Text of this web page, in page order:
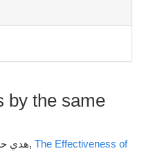
by the same
هدي حسين عبدالرحمن السيلاني, The Effectiveness of